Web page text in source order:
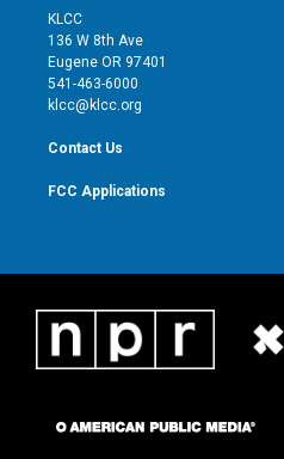
t
e
r
g
r
KLCC
136 W 8th Ave
Eugene OR 97401
541-463-6000
klcc@klcc.org
Contact Us
FCC Applications